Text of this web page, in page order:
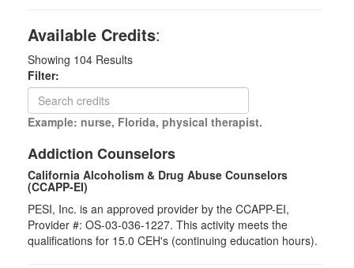
Available Credits:
Showing 104 Results
Filter:
Example: nurse, Florida, physical therapist.
Addiction Counselors
California Alcoholism & Drug Abuse Counselors
(CCAPP-EI)
PESI, Inc. is an approved provider by the CCAPP-EI,
Provider #: OS-03-036-1227. This activity meets the
qualifications for 15.0 CEH's (continuing education hours).